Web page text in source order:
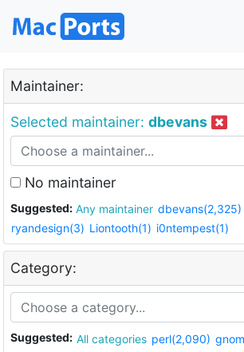
Maintainer:
Selected maintainer: dbevans
No maintainer
Suggested: Any maintainer dbevans(2,325)
ryandesign(3) Liontooth(1) i0ntempest(1)
Category:
Suggested: All categories perl(2,090)